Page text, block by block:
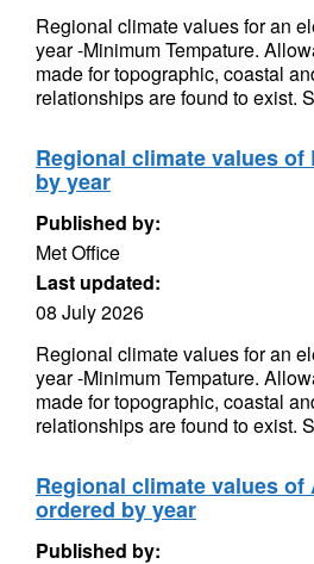
Regional climate values for an
year -Minimum Tempature.
made for topographic, coastal
relationships are found to exist.
Regional climate values of
by year
Published by:
Met Office
Last updated:
08 July 2026
Regional climate values for an
year -Minimum Tempature.
made for topographic, coastal
relationships are found to exist.
Regional climate values of
ordered by year
Published by: